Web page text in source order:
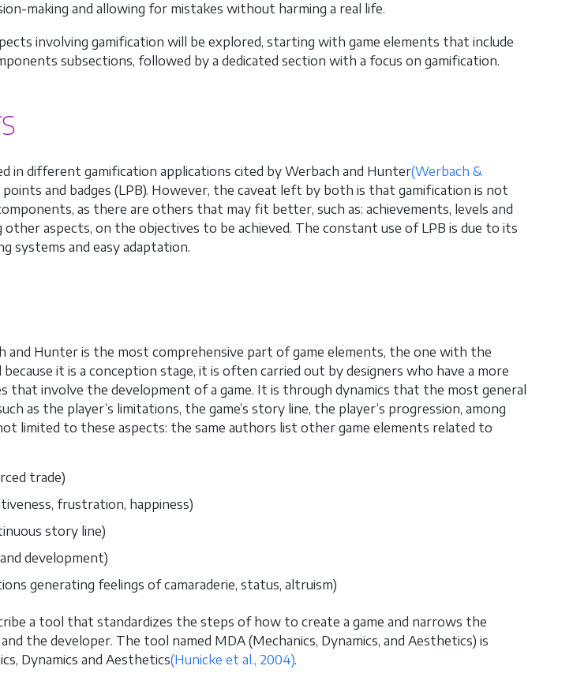
making and allowing for mistakes without harming a real life.
involving gamification will be explored, starting with game elements that include
subsections, followed by a dedicated section with a focus on gamification.
in different gamification applications cited by Werbach and Hunter(Werbach &
points and badges (LPB). However, the caveat left by both is that gamification is not
as there are others that may fit better, such as: achievements, levels and
other aspects, on the objectives to be achieved. The constant use of LPB is due to its
systems and easy adaptation.
and Hunter is the most comprehensive part of game elements, the one with the
it is a conception stage, it is often carried out by designers who have a more
that involve the development of a game. It is through dynamics that the most general
as the player’s limitations, the game’s story line, the player’s progression, among
limited to these aspects: the same authors list other game elements related to
trade)
frustration, happiness)
story line)
development)
generating feelings of camaraderie, status, altruism)
a tool that standardizes the steps of how to create a game and narrows the
the developer. The tool named MDA (Mechanics, Dynamics, and Aesthetics) is
Dynamics and Aesthetics(Hunicke et al., 2004).